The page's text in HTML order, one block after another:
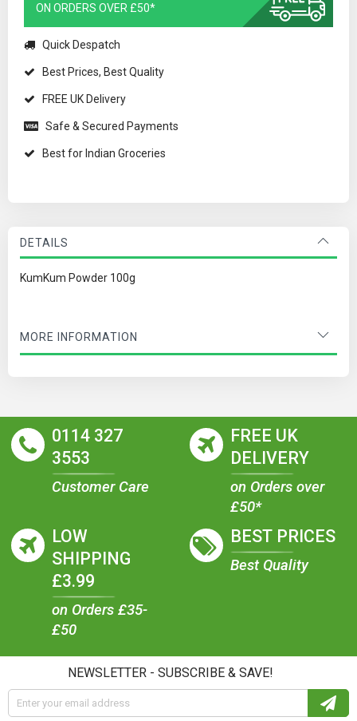
ON ORDERS OVER £50*
Quick Despatch
Best Prices, Best Quality
FREE UK Delivery
Safe & Secured Payments
Best for Indian Groceries
DETAILS
KumKum Powder 100g
MORE INFORMATION
0114 327
3553
Customer Care
FREE UK
DELIVERY
on Orders over
£50*
LOW
SHIPPING
£3.99
on Orders £35-
£50
BEST PRICES
Best Quality
NEWSLETTER - SUBSCRIBE & SAVE!